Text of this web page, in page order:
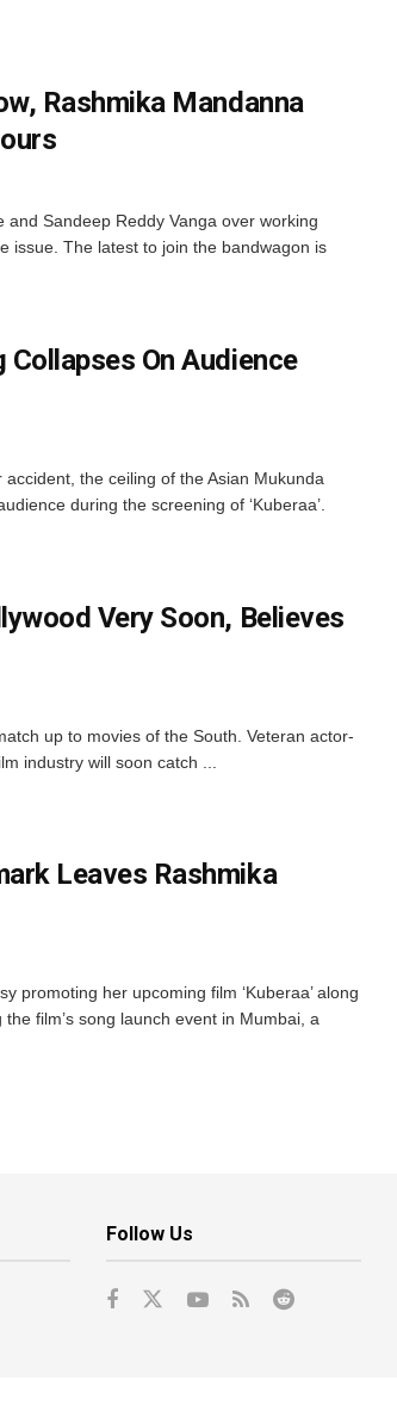
Rashmika Mandanna
Sandeep Reddy Vanga over working
issue. The latest to join the bandwagon is
On Audience
the ceiling of the Asian Mukunda
during the screening of ‘Kuberaa’.
Very Soon, Believes
up to movies of the South. Veteran actor-
industry will soon catch ...
Leaves Rashmika
promoting her upcoming film ‘Kuberaa’ along
film’s song launch event in Mumbai, a
Follow Us